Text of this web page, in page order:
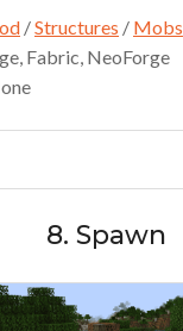
/Structures / Mobs
Fabric, NeoForge
8. Spawn